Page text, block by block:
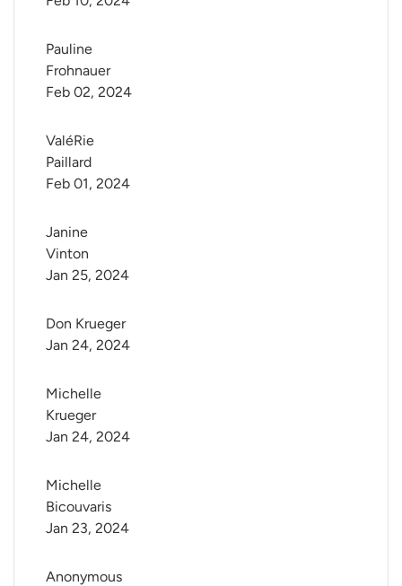
Pauline
Frohnauer
Feb 02, 2024
ValéRie
Paillard
Feb 01, 2024
Janine
Vinton
Jan 25, 2024
Don Krueger
Jan 24, 2024
Michelle
Krueger
Jan 24, 2024
Michelle
Bicouvaris
Jan 23, 2024
Anonymous